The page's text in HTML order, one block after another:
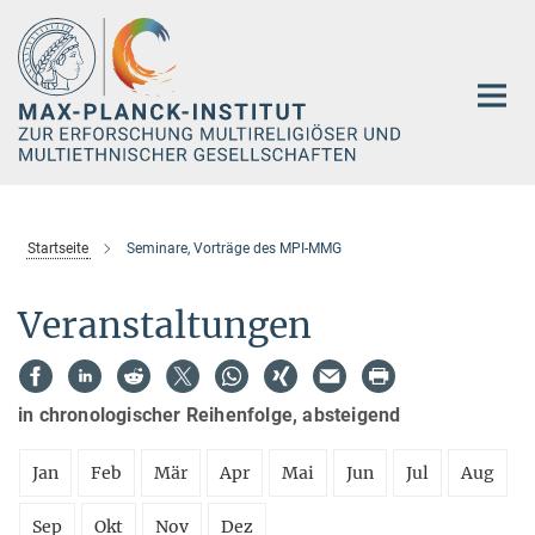
Hauptinhalt
Startseite Seminare, Vorträge des MPI-MMG
Veranstaltungen
in chronologischer Reihenfolge, absteigend
Jan Feb Mär Apr Mai Jun Jul Aug
Sep Okt Nov Dez